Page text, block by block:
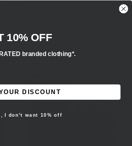
'WHITE BLACK VOLT UNIVERSITY
$240.00 AUD$180.00 AUD
10% OFF
branded clothing*.
DISCOUNT
I don't want 10% off